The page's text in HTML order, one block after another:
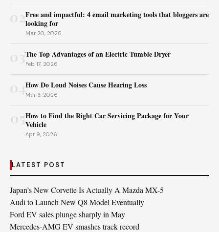
02Free and impactful: 4 email marketing tools that bloggers are
looking for
Mar 20, 2026
The Top Advantages of an Electric Tumble Dryer
Feb 17, 2026
04How Do Loud Noises Cause Hearing Loss
Mar 3, 2026
How to Find the Right Car Servicing Package for Your
Vehicle
Apr 9, 2026
LATEST POST
Japan’s New Corvette Is Actually A Mazda MX-5
Audi to Launch New Q8 Model Eventually
Ford EV sales plunge sharply in May
Mercedes-AMG EV smashes track record